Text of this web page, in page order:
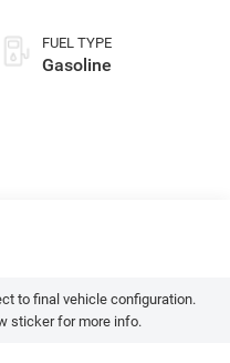
FUEL TYPE
Gasoline
to final vehicle configuration.
sticker for more info.